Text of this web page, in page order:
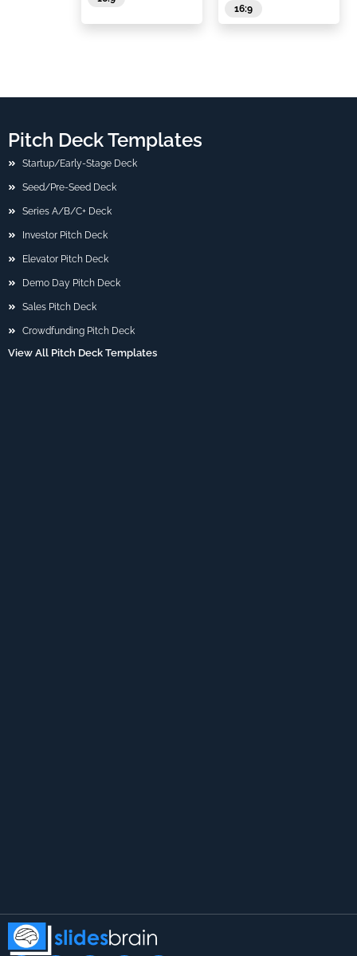
16:9
Pitch Deck Templates
Startup/Early-Stage Deck
Seed/Pre-Seed Deck
Series A/B/C+ Deck
Investor Pitch Deck
Elevator Pitch Deck
Demo Day Pitch Deck
Sales Pitch Deck
Crowdfunding Pitch Deck
View All Pitch Deck Templates